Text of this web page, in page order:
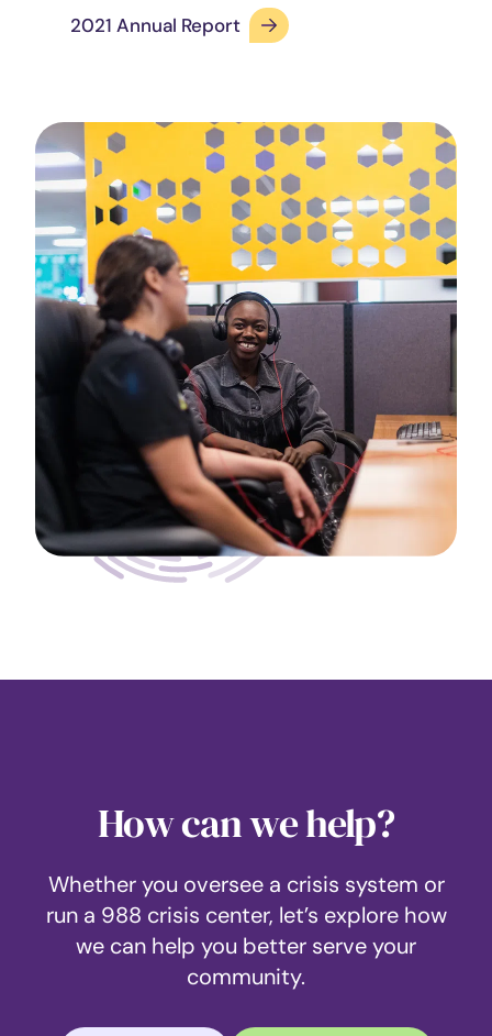
2021 Annual Report
How can we help?
Whether you oversee a crisis system or
run a 988 crisis center, let’s explore how
we can help you better serve your
community.